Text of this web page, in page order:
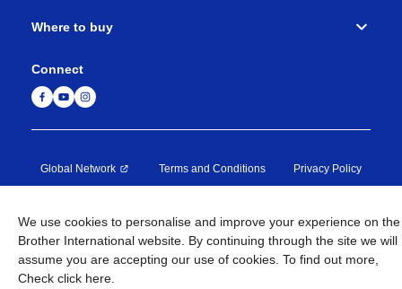
We use cookies to personalise and improve your experience on the
Brother International website. By continuing through the site we will
assume you are accepting our use of cookies. To find out more,
Check click here
Where to buy
Connect
Global Network Terms and Conditions Privacy Policy
© 1995-2026Brother Machinery (Asia) Ltd. All Rights
Reserved.